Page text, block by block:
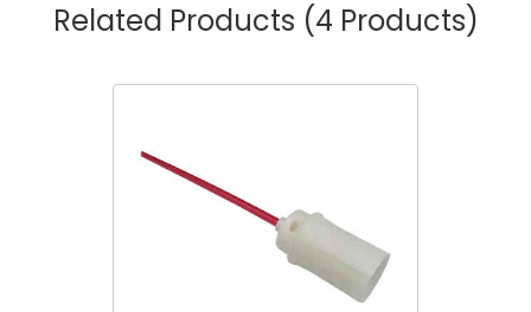
Related Products (4 Products)